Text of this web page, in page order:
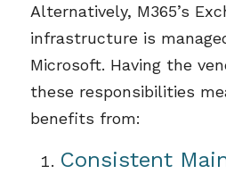
Alternatively, M365’s
infrastructure is
Microsoft. Having the
these responsibilities
benefits from:
Consistent M